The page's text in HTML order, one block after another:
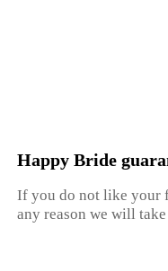
Happy Bride
If you do not like your
any reason we will